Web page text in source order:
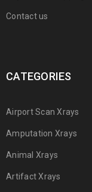
Contact us
CATEGORIES
Airport Scan Xrays
Amputation Xrays
Animal Xrays
Artifact Xrays